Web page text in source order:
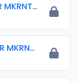
011 TFSR 2016 SHK MNSR MKRNTA.mp3
012 TFSR 2016 SHK MNSR MKRNTA.mp3